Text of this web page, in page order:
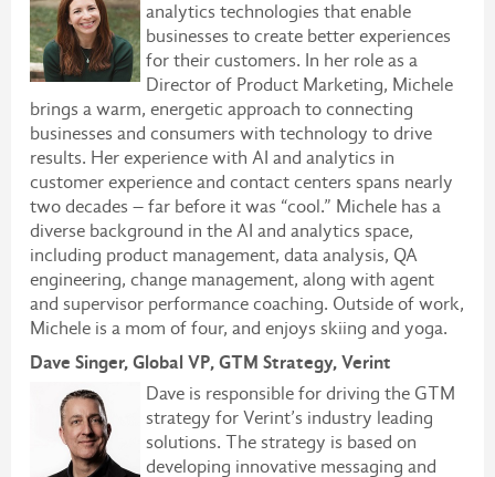
analytics technologies that enable
businesses to create better experiences
for their customers. In her role as a
Director of Product Marketing, Michele
brings a warm, energetic approach to connecting
businesses and consumers with technology to drive
results. Her experience with AI and analytics in
customer experience and contact centers spans nearly
two decades – far before it was “cool.” Michele has a
diverse background in the AI and analytics space,
including product management, data analysis, QA
engineering, change management, along with agent
and supervisor performance coaching. Outside of work,
Michele is a mom of four, and enjoys skiing and yoga.
Dave Singer, Global VP, GTM Strategy, Verint
Dave is responsible for driving the GTM
strategy for Verint’s industry leading
solutions. The strategy is based on
developing innovative messaging and